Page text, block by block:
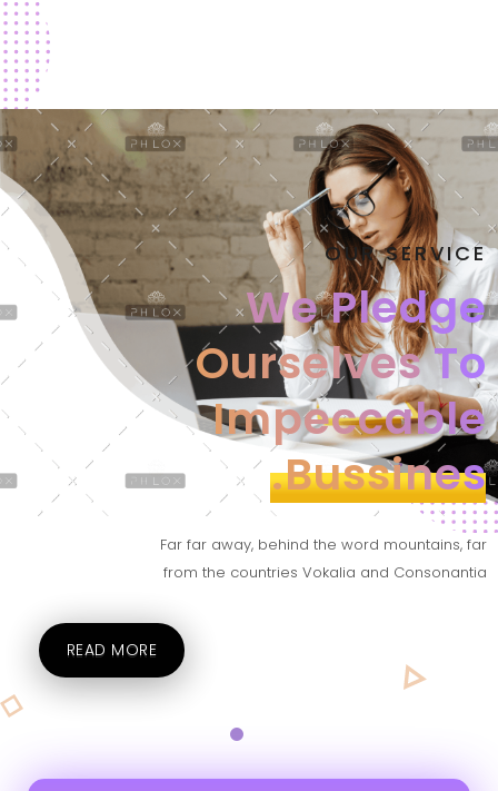
OUR SERVICE
We Pledge
OurselvesTo
Impeccable
Bussines.
Far far away, behind the word mountains, far
from the countries Vokalia and Consonantia
READ MORE